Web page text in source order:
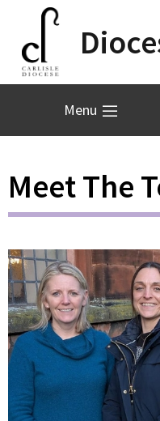
Menu
Meet The